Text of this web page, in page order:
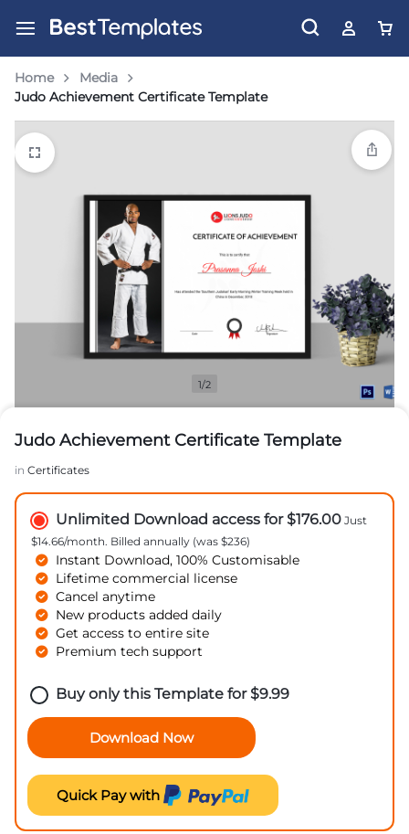
Home
Media
Judo Achievement Certificate Template
1/2
Judo Achievement Certificate Template
in Certificates
Unlimited Download access for $176.00 Just
$14.66/month. Billed annually (was $236)
Instant Download, 100% Customisable
Lifetime commercial license
Cancel anytime
New products added daily
Get access to entire site
Premium tech support
Buy only this Template for$9.99
Download Now
Quick Pay with